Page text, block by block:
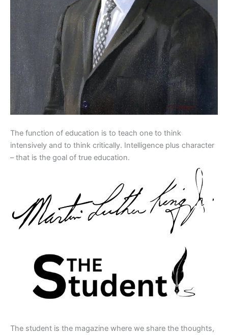
The function of education is to teach one to think
intensively and to think critically. Intelligence plus character
– that is the goal of true education.
The student is the magazine where we share the thoughts,